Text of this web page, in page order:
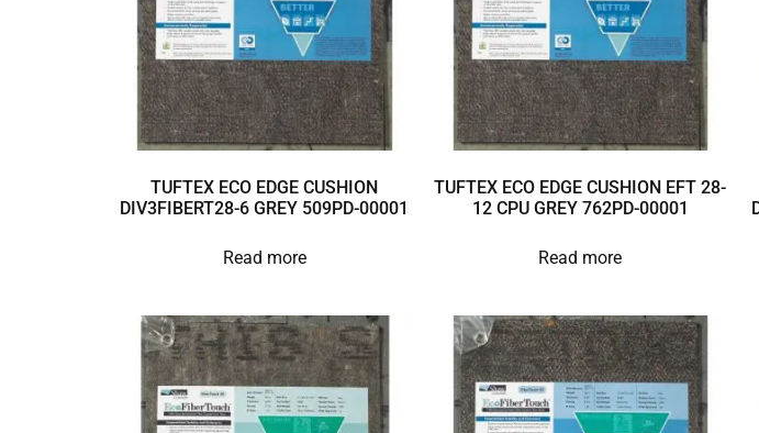
TUFTEX ECO EDGE CUSHION
DIV3FIBERT28-6 GREY 509PD-00001
Read more
TUFTEX ECO EDGE CUSHION EFT 28-
12 CPU GREY 762PD-00001
Read more